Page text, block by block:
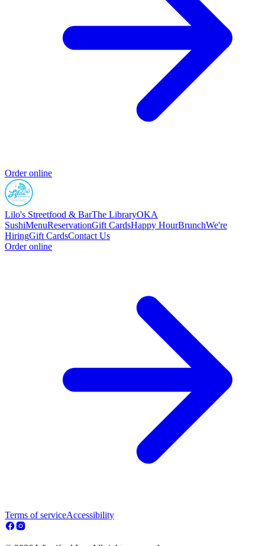
Order online
Lilo's Streetfood & BarThe LibraryOKA
SushiMenuReservationGift CardsHappy HourBrunchWe're
HiringGift CardsContact Us
Order online
Terms of serviceAccessibility